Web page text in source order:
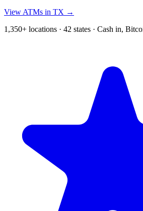
View ATMs in TX →
1,350+ locations · 42 states · Cash in,